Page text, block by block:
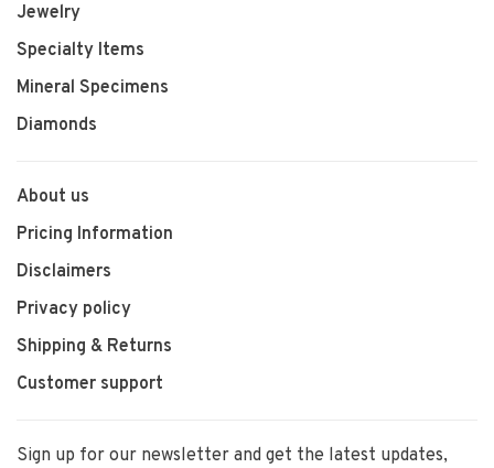
Jewelry
Specialty Items
Mineral Specimens
Diamonds
About us
Pricing Information
Disclaimers
Privacy policy
Shipping & Returns
Customer support
Sign up for our newsletter and get the latest updates,